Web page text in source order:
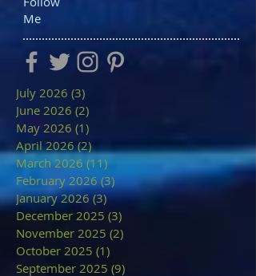
Me
July 2026 (3)
June 2026 (2)
May 2026 (1)
April 2026 (2)2 posts
March 2026 (11)11 posts
February 2026 (3)3 posts
January 2026 (3)3 posts
December 2025 (3)
November 2025 (2)
October 2025 (1)
September 2025 (9)